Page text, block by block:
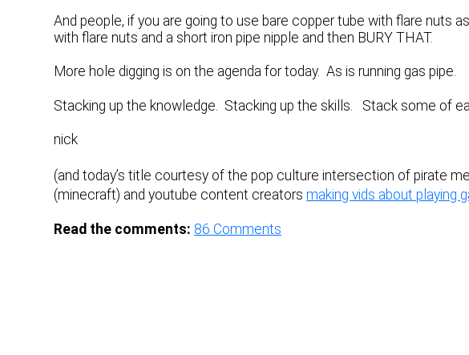
And people, if you are going to use bare copper tube with flare nuts
with flare nuts and a short iron pipe nipple and then BURY THAT.
More hole digging is on the agenda for today. As is running gas pipe.
Stacking up the knowledge. Stacking up the skills. Stack some of
nick
(and today’s title courtesy of the pop culture intersection of pirate
(minecraft) and youtube content creatorsmaking vids about playing
Read the comments: 86 Comments